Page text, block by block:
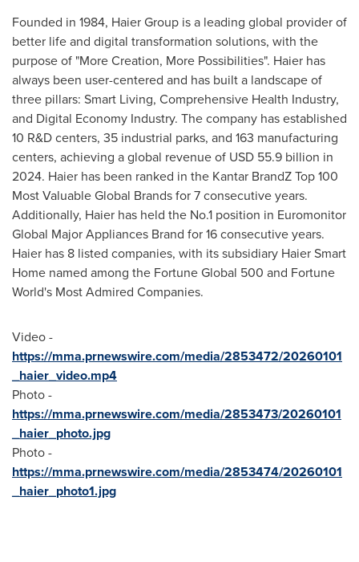
Founded in 1984, Haier Group is a leading global provider of
better life and digital transformation solutions, with the
purpose of "More Creation, More Possibilities". Haier has
always been user-centered and has built a landscape of
three pillars: Smart Living, Comprehensive Health Industry,
and Digital Economy Industry. The company has established
10 R&D centers, 35 industrial parks, and 163 manufacturing
centers, achieving a global revenue of USD 55.9 billion in
2024. Haier has been ranked in the Kantar BrandZ Top 100
Most Valuable Global Brands for 7 consecutive years.
Additionally, Haier has held the No.1 position in Euromonitor
Global Major Appliances Brand for 16 consecutive years.
Haier has 8 listed companies, with its subsidiary Haier Smart
Home named among the Fortune Global 500 and Fortune
World's Most Admired Companies.
Video -
https://mma.prnewswire.com/media/2853472/20260101
_haier_video.mp4
Photo -
https://mma.prnewswire.com/media/2853473/20260101
_haier_photo.jpg
Photo -
https://mma.prnewswire.com/media/2853474/20260101
_haier_photo1.jpg